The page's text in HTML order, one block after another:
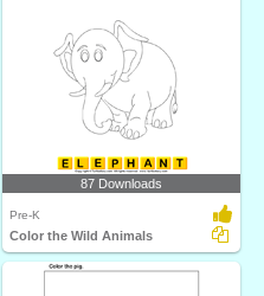
87 Downloads
Pre-K
Color the Wild Animals